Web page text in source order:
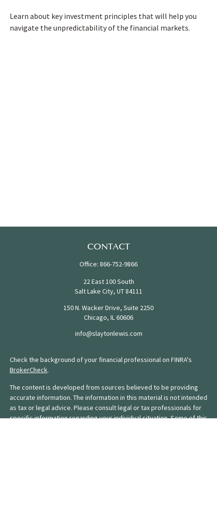
Learn about key investment principles that will help you
navigate the unpredictability of the financial markets.
CONTACT
Office: 866-752-9866
22 East 100 South
Salt Lake City, UT84111
150 N. Wacker Drive, Suite 2250
Chicago, IL60606
info@slaytonlewis.com
Check the background of your financial professional on FINRA's
BrokerCheck.
The content is developed from sources believed to be providing
accurate information. The information in this material is not intended
as tax or legal advice. Please consult legal or tax professionals for
specific information regarding your individual situation. Some of this